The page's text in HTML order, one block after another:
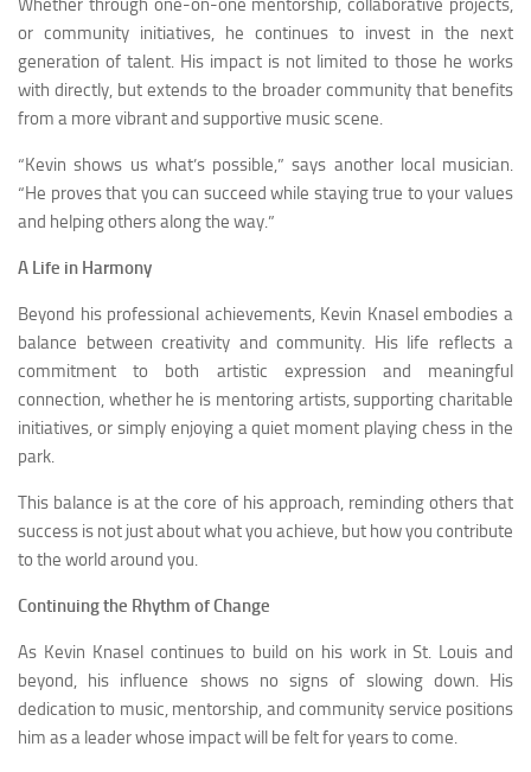
Whether through one-on-one mentorship, collaborative projects,
or community initiatives, he continues to invest in the next
generation of talent. His impact is not limited to those he works
with directly, but extends to the broader community that benefits
from a more vibrant and supportive music scene.
“Kevin shows us what’s possible,” says another local musician.
“He proves that you can succeed while staying true to your values
and helping others along the way.”
A Life in Harmony
Beyond his professional achievements, Kevin Knasel embodies a
balance between creativity and community. His life reflects a
commitment to both artistic expression and meaningful
connection, whether he is mentoring artists, supporting charitable
initiatives, or simply enjoying a quiet moment playing chess in the
park.
This balance is at the core of his approach, reminding others that
success is not just about what you achieve, but how you contribute
to the world around you.
Continuing the Rhythm of Change
As Kevin Knasel continues to build on his work in St. Louis and
beyond, his influence shows no signs of slowing down. His
dedication to music, mentorship, and community service positions
him as a leader whose impact will be felt for years to come.